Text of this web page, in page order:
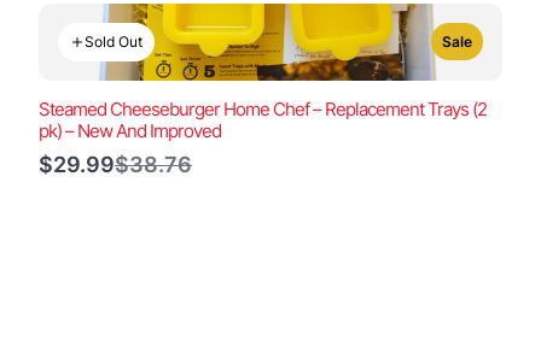
Sold Out Sale
Steamed Cheeseburger Home Chef – Replacement Trays (2
pk) – New And Improved
$29.99Compare
$38.76